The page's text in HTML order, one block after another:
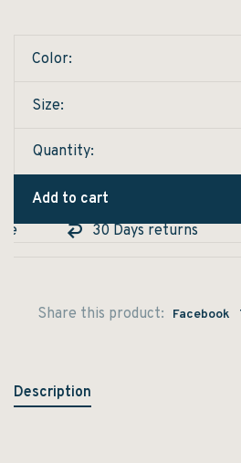
Color:
Size:
Quantity:
Add to cart
30 Days returns
Share this product: Facebook
Description